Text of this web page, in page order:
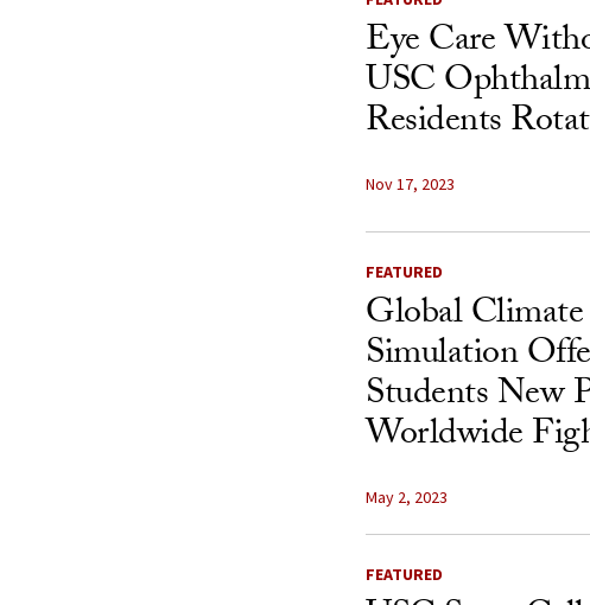
Eye Care
USC
Residents
Nov 17, 2023
FEATURED
Global
Simulation
Students New
Worldwide
May 2, 2023
FEATURED